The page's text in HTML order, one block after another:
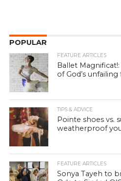
POPULAR
FEATURE ARTICLES
Ballet
of God’s
TIPS & ADVICE
Pointe shoes vs.
weatherproof
FEATURE ARTICLES
Sonya Tayeh to